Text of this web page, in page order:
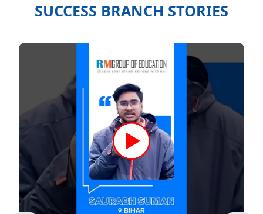
SUCCESS BRANCH STORIES